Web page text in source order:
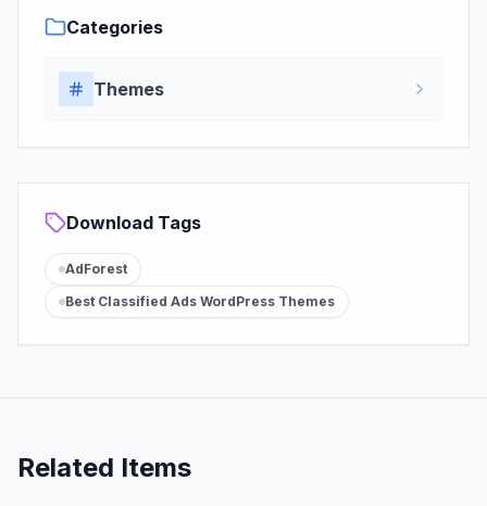
Categories
Themes
Download Tags
AdForest
Best Classified Ads WordPress Themes
Related Items